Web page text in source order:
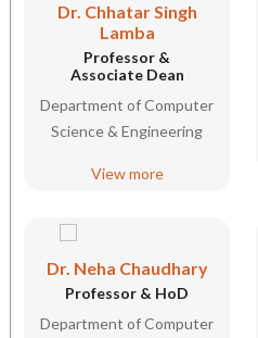
Dr. Chhatar Singh
Lamba
Professor &
Associate Dean
Department of Computer
Science & Engineering
View more
Dr. Neha Chaudhary
Professor & HoD
Department of Computer